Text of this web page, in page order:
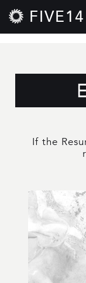
FIVE14
If the